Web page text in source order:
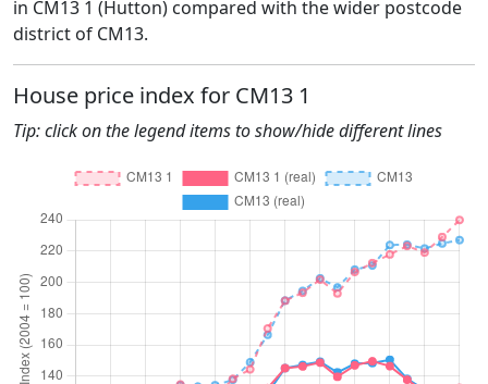
in CM13 1 (Hutton) compared with the wider postcode
district of CM13.
House price index for CM13 1
Tip: click on the legend items to show/hide different lines